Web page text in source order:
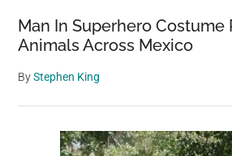
Man In Superhero Costume
Animals Across Mexico
ByStephen King